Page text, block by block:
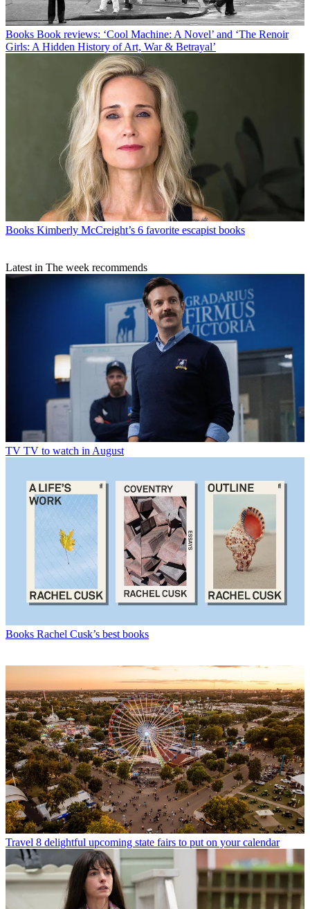
Books Book reviews: ‘Cool Machine: A Novel’ and ‘The Renoir
Girls: A Hidden History of Art, War & Betrayal’
Books Kimberly McCreight’s 6 favorite escapist books
Latest in The week recommends
TV TV to watch in August
Books Rachel Cusk’s best books
Travel 8 delightful upcoming state fairs to put on your calendar